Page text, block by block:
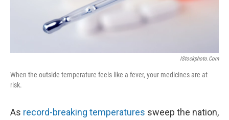
IStockphoto.com
When the outside temperature feels like a fever, your medicines are at
risk.
As record-breaking temperatures sweep the nation,